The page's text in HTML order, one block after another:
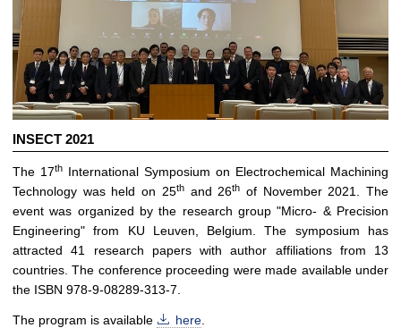
INSECT 2021
The 17th International Symposium on Electrochemical Machining
Technology was held on 25thand 26th of November 2021. The
event was organized by the research group "Micro- & Precision
Engineering" from KU Leuven, Belgium. The symposium has
attracted 41 research papers with author affiliations from 13
countries. The conference proceeding were made available under
the ISBN 978-9-08289-313-7.
The program is available here